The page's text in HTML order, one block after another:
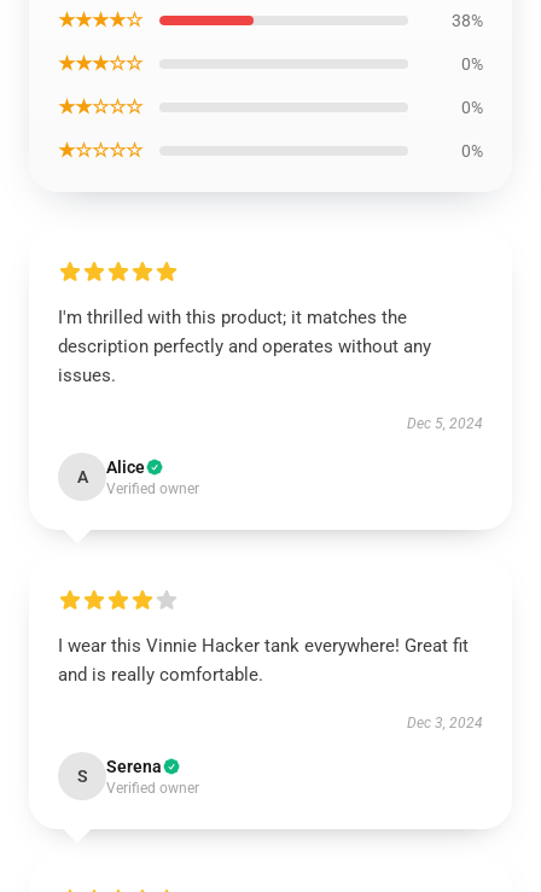
★★★★☆ 38%
★★★☆☆ 0%
★★☆☆☆ 0%
★☆☆☆☆ 0%
I'm thrilled with this product; it matches the
description perfectly and operates without any
issues.
Dec 5, 2024
A Alice
Verified owner
I wear this Vinnie Hacker tank everywhere! Great fit
and is really comfortable.
Dec 3, 2024
S Serena
Verified owner